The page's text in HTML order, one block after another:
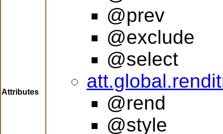
Attributes
@prev
@exclude
@select
@rend
@style